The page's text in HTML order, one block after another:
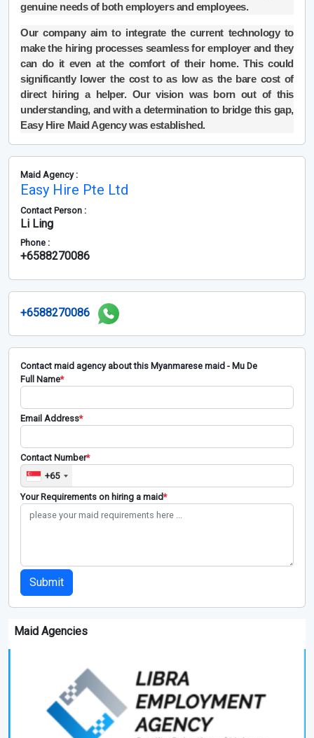
genuine needs of both employers and employees.
Our company aim to integrate the current technology to
make the hiring processes seamless for employer and they
can do it even at the comfort of their home. This could
significantly lower the cost to as low as the bare cost of
direct hiring a helper. Our vision was born out of this
understanding, and with a determination to bridge this gap,
Easy Hire Maid Agency was established.
Maid Agency :
Easy Hire Pte Ltd
Contact Person :
Li Ling
Phone :
+6588270086
+6588270086
Contact maid agency about this Myanmarese maid - Mu De
Full Name*
Email Address*
Contact Number*
+65
Your Requirements on hiring a maid*
Submit
Maid Agencies